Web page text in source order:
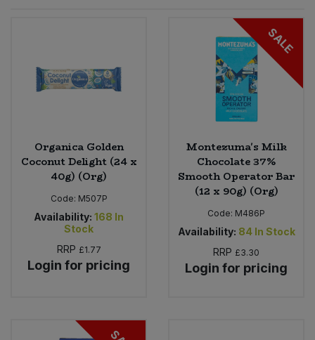
Organica Golden
Coconut Delight (24 x
40g) (Org)
Code: M507P
Availability: 168 In
Stock
RRP £1.77
Login for pricing
SALE
Montezuma's Milk
Chocolate 37%
Smooth Operator Bar
(12 x 90g) (Org)
Code: M486P
Availability: 84 In Stock
RRP £3.30
Login for pricing
Cooking Sauces & Pastes
Fruit - Tins & Jars
Herbs, Spices & Seasonings
Jam, Honey & Spreads
Oils & Vinegars
Pasta & Noodles
Bulk Health & Beauty
Bulk Honey & Nut Spreads
Bulk Household
Bulk Noodles
Bulk Oils & Vinegars